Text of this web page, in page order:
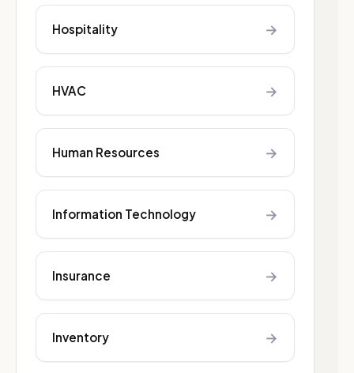
Hospitality →
HVAC →
Human Resources →
Information Technology →
Insurance →
Inventory →